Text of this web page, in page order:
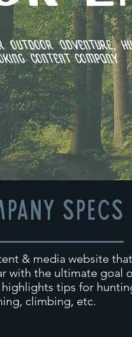
adventure,
content company
SPECS
& media website
with the ultimate goal
tips for
climbing, etc.